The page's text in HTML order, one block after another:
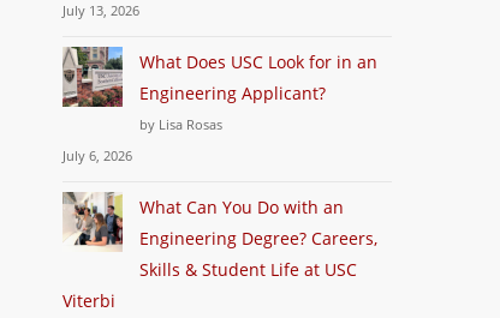
July 13, 2026
What Does USC Look for in an
Engineering Applicant?
by Lisa Rosas
July 6, 2026
What Can You Do with an
Engineering Degree? Careers,
Skills & Student Life at USC
Viterbi